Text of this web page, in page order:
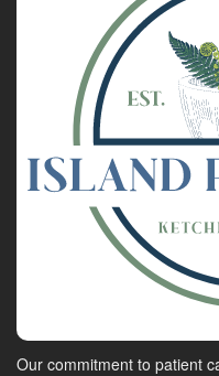
Our commitment to patient